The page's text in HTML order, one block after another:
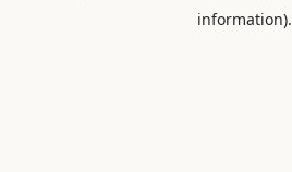
information).